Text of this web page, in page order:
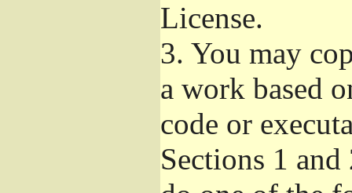
License.
3. You may
a work based
code or
Sections 1